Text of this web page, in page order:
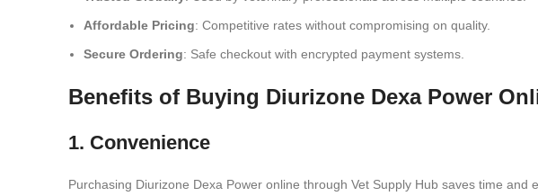
Affordable Pricing: Competitive rates without compromising on quality.
Secure Ordering: Safe checkout with encrypted payment systems.
Benefits of Buying Diurizone Dexa Power
1. Convenience
Purchasing Diurizone Dexa Power online through Vet Supply Hub saves time